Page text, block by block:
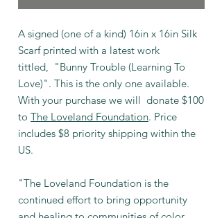
A signed (one of a kind) 16in x 16in Silk
Scarf printed with a latest work
tittled, "Bunny Trouble (Learning To
Love)". This is the only one available.
With your purchase we will donate $100
to The Loveland Foundation. Price
includes $8 priority shipping within the
US.
"The Loveland Foundation is the
continued effort to bring opportunity